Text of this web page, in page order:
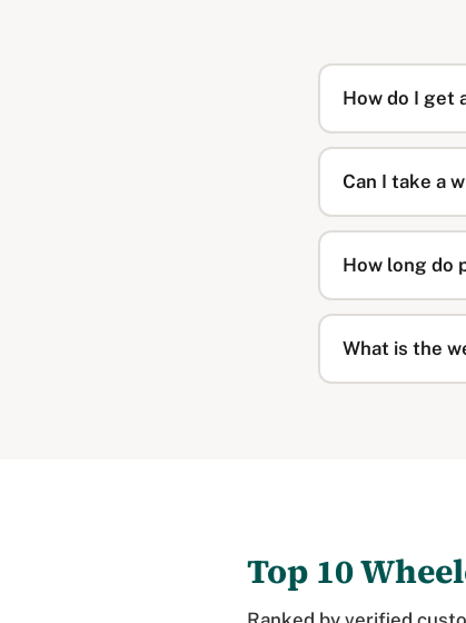
How do I get
Can I take a
How long do
What is the
Top 10